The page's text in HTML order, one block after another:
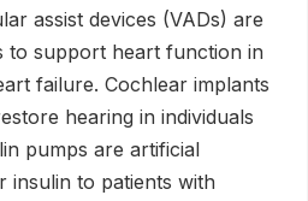
assist devices (VADs) are
to support heart function in
failure. Cochlear implants
hearing in individuals
pumps are artificial
insulin to patients with